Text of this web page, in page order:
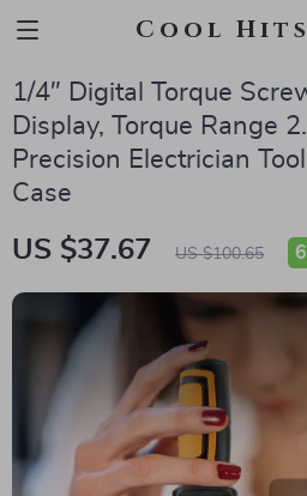
Cool
1/4″ Digital Torque
Display, Torque Range
Precision Electrician
Case
US $37.67 US $100.65